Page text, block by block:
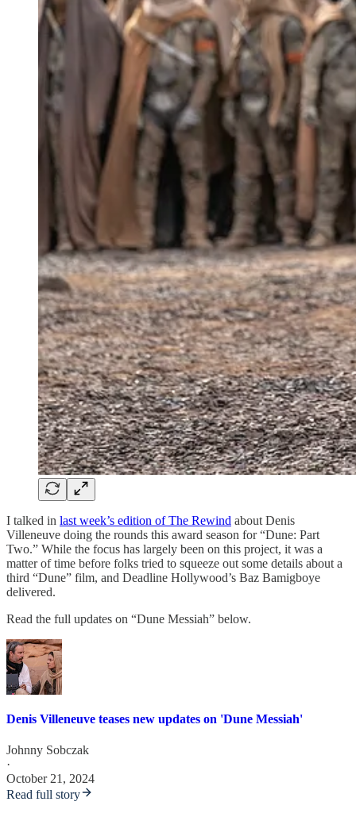
I talked in last week’s edition of The Rewind about Denis
Villeneuve doing the rounds this award season for “Dune: Part
Two.” While the focus has largely been on this project, it was a
matter of time before folks tried to squeeze out some details about a
third “Dune” film, and Deadline Hollywood’s Baz Bamigboye
delivered.
Read the full updates on “Dune Messiah” below.
Denis Villeneuve teases new updates on 'Dune Messiah'
Johnny Sobczak
·
October 21, 2024
Read full story